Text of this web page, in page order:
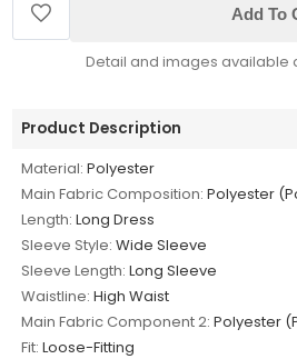
Add To
Detail and images available
Product Description
Material: Polyester
Main Fabric Composition: Polyester
Length: Long Dress
Sleeve Style: Wide Sleeve
Sleeve Length: Long Sleeve
Waistline: High Waist
Main Fabric Component 2: Polyester
Fit: Loose-Fitting